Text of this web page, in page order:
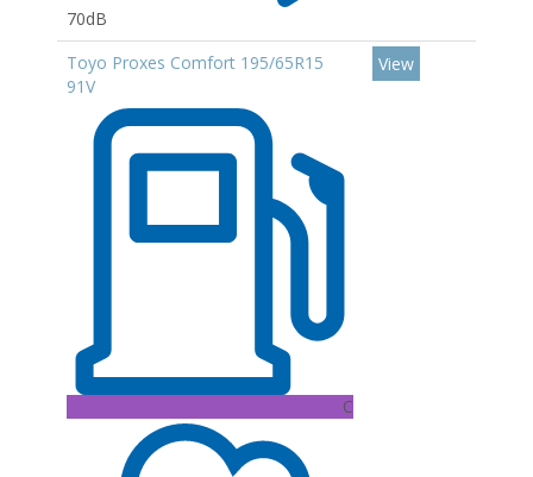
70dB
Toyo Proxes Comfort 195/65R15
91V
C
View